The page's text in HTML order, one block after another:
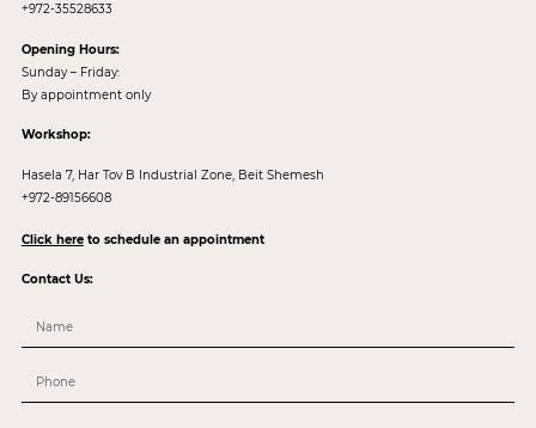
+972-35528633
Opening Hours:
Sunday – Friday:
By appointment only
Workshop:
Hasela 7, Har Tov B Industrial Zone, Beit Shemesh
+972-89156608
Click hereto schedule an appointment
Contact Us: